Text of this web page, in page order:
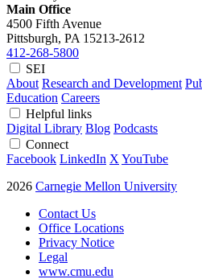
Main Office
4500 Fifth Avenue
Pittsburgh, PA 15213-2612
412-268-5800
SEI
About Research and Development
Education Careers
Helpful links
Digital Library Blog Podcasts
Connect
Facebook LinkedIn X YouTube
2026 Carnegie Mellon University
Contact Us
Office Locations
Privacy Notice
Legal
www.cmu.edu